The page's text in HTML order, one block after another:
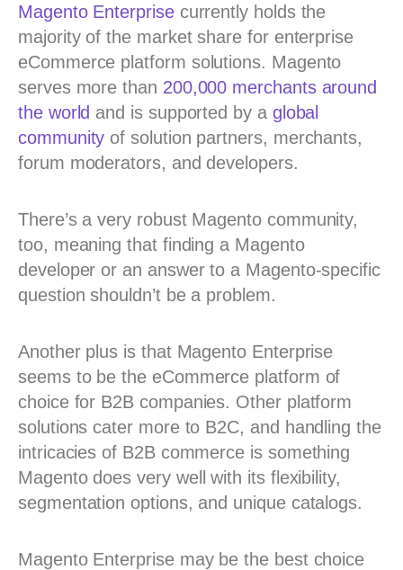
Magento Enterprisecurrently holds the
majority of the market share for enterprise
eCommerce platform solutions. Magento
serves more than 200,000 merchants around
the world and is supported by a global
community of solution partners, merchants,
forum moderators, and developers.
There’s a very robust Magento community,
too, meaning that finding a Magento
developer or an answer to a Magento-specific
question shouldn’t be a problem.
Another plus is that Magento Enterprise
seems to be the eCommerce platform of
choice for B2B companies. Other platform
solutions cater more to B2C, and handling the
intricacies of B2B commerce is something
Magento does very well with its flexibility,
segmentation options, and unique catalogs.
Magento Enterprise may be the best choice